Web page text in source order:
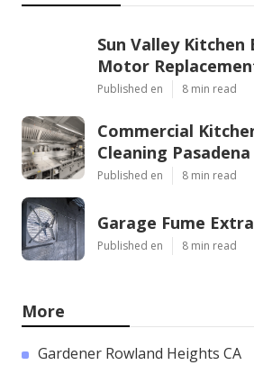
Sun Valley Kitchen
Motor
Published en 8 min read
Commercial
Cleaning Pasadena
Published en 8 min read
Garage Fume
Published en 8 min read
More
Gardener Rowland Heights CA